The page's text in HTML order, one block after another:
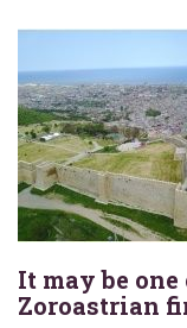
It may be
Zoroastrian